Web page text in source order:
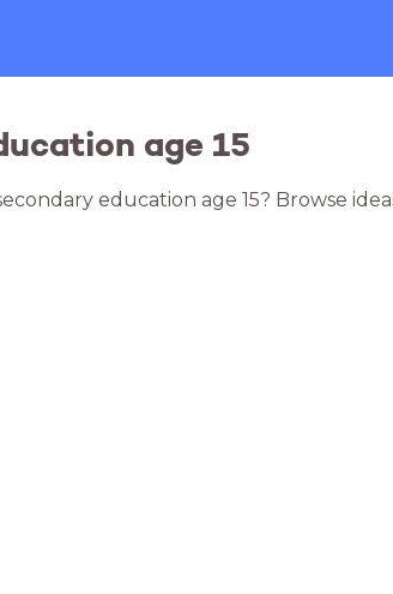
age 15
education age 15? Browse